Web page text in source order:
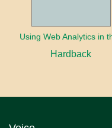
Hardback